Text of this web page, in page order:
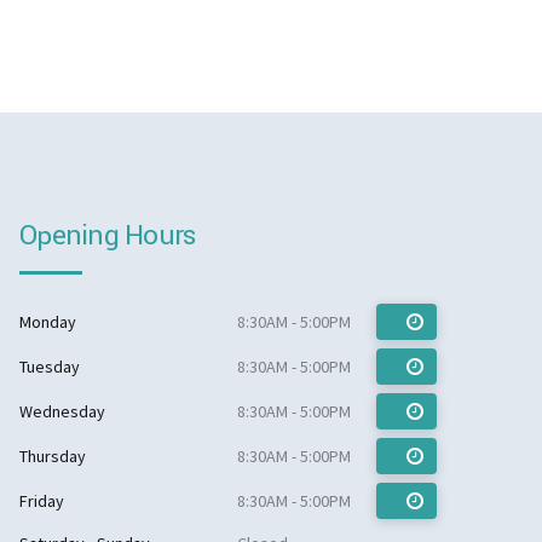
Opening Hours
Monday 8:30AM - 5:00PM
Tuesday 8:30AM - 5:00PM
Wednesday 8:30AM - 5:00PM
Thursday 8:30AM - 5:00PM
Friday
8:30AM - 5:00PM